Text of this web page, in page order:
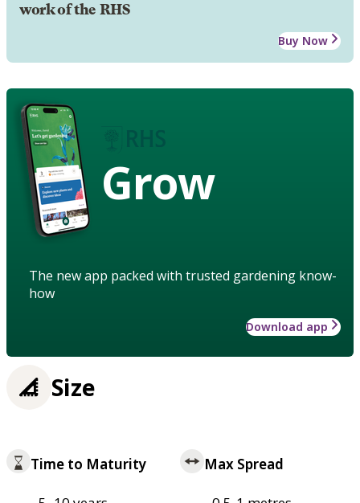
work of the RHS
Buy Now
Grow
The new app packed with trusted gardening know-
how
Download app
Size
Time to Maturity Max Spread